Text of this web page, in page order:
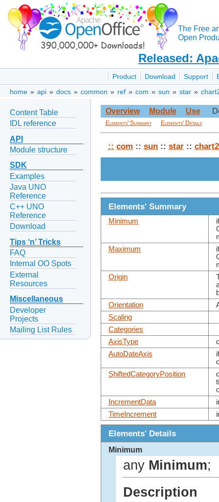
The Free
Open
Released:
Product Download Support
home » api » docs » common » ref » com » sun » star »
Content Table
IDL reference
API
Module structure
SDK
Examples
Java UNO
Reference
C++ UNO
Reference
Download
Tips ‘n’ Tricks
FAQ
Internal OO Spots
External
Resources
Miscellaneous
Developer
Projects
Mailing List Rules
Overview Module Use
Elements' Summary Elements' Details
:: com :: sun :: star :: chart2
Elements' Summary
Minimum
Maximum
Origin
Orientation
Scaling
Categories
AxisType
AutoDateAxis
ShiftedCategoryPosition
IncrementData
TimeIncrement
Elements' Details
Minimum
any Minimum;
Description